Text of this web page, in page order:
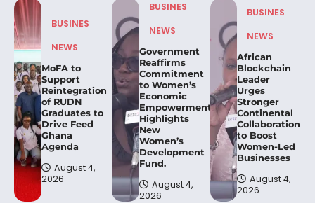
BUSINES
NEWS
MoFA to
Support
Reintegration
of RUDN
Graduates to
Drive Feed
Ghana
Agenda
August 4,
2026
BUSINES
NEWS
Government
Reaffirms
Commitment
to Women’s
Economic
Empowerment,
Highlights
New
Women’s
Development
Fund.
August 4,
2026
BUSINES
NEWS
African
Blockchain
Leader
Urges
Stronger
Continental
Collaboration
to Boost
Women-Led
Businesses
August 4,
2026